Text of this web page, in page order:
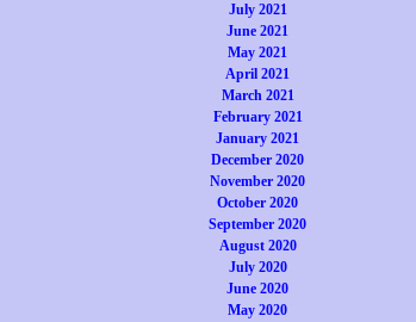
July 2021
June 2021
May 2021
April 2021
March 2021
February 2021
January 2021
December 2020
November 2020
October 2020
September 2020
August 2020
July 2020
June 2020
May 2020